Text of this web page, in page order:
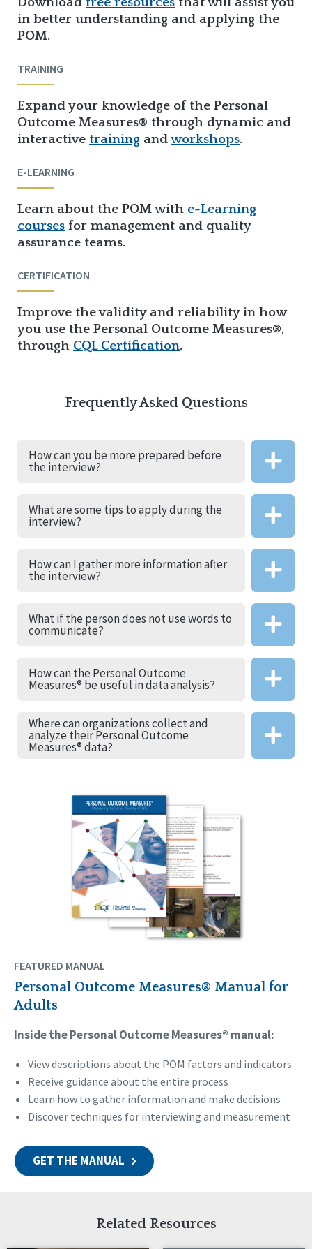
in better understanding and applying the
POM.
TRAINING
Expand your knowledge of the Personal
Outcome Measures® through dynamic and
interactive training andworkshops.
E-LEARNING
Learn about the POM with e-Learning
courses for management and quality
assurance teams.
CERTIFICATION
Improve the validity and reliability in how
you use the Personal Outcome Measures®,
through CQL Certification.
Frequently Asked Questions
How can you be more prepared before
the interview?
What are some tips to apply during the
interview?
How can I gather more information after
the interview?
What if the person does not use words to
communicate?
How can the Personal Outcome
Measures® be useful in data analysis?
Where can organizations collect and
analyze their Personal Outcome
Measures® data?
FEATURED MANUAL
Personal Outcome Measures® Manual for
Adults
Inside the Personal Outcome Measures® manual:
View descriptions about the POM factors and indicators
Receive guidance about the entire process
Learn how to gather information and make decisions
Discover techniques for interviewing and measurement
GET THE MANUAL
Related Resources